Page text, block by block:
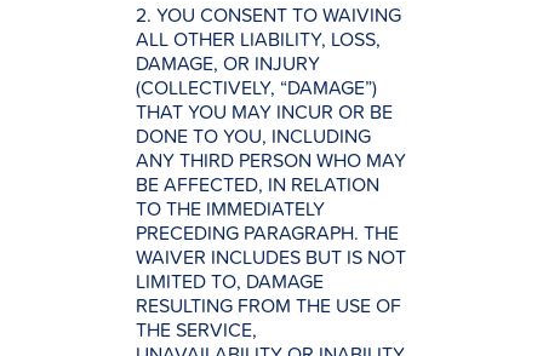
2. YOU CONSENT TO WAIVING
ALL OTHER LIABILITY, LOSS,
DAMAGE, OR INJURY
(COLLECTIVELY, “DAMAGE”)
THAT YOU MAY INCUR OR BE
DONE TO YOU, INCLUDING
ANY THIRD PERSON WHO MAY
BE AFFECTED, IN RELATION
TO THE IMMEDIATELY
PRECEDING PARAGRAPH. THE
WAIVER INCLUDES BUT IS NOT
LIMITED TO, DAMAGE
RESULTING FROM THE USE OF
THE SERVICE,